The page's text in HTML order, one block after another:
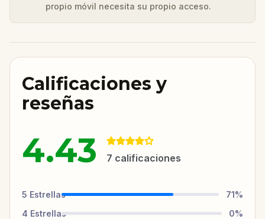
propio móvil necesita su propio acceso.
Calificaciones y
reseñas
4.43 7 calificaciones
5 Estrellas 71%
4 Estrellas 0%